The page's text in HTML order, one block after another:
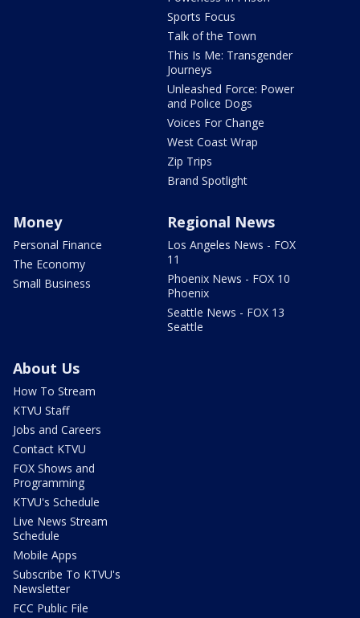
Sports Focus
Talk of the Town
This Is Me: Transgender
Journeys
Unleashed Force: Power
and Police Dogs
Voices For Change
West Coast Wrap
Zip Trips
Brand Spotlight
Money
Personal Finance
The Economy
Small Business
Regional News
Los Angeles News - FOX
11
Phoenix News - FOX 10
Phoenix
Seattle News - FOX 13
Seattle
About Us
How To Stream
KTVU Staff
Jobs and Careers
Contact KTVU
FOX Shows and
Programming
KTVU's Schedule
Live News Stream
Schedule
Mobile Apps
Subscribe To KTVU's
Newsletter
FCC Public File